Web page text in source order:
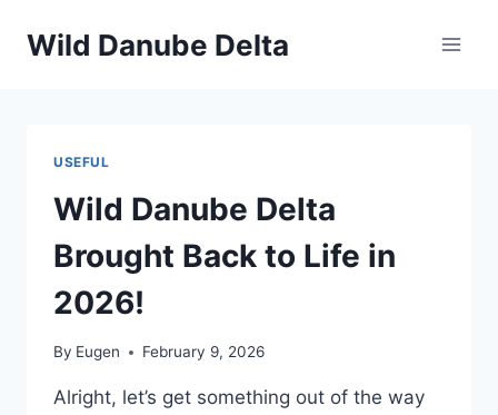
Wild Danube Delta
USEFUL
Wild Danube Delta
Brought Back to Life in
2026!
By Eugen February 9, 2026
Alright, let’s get something out of the way